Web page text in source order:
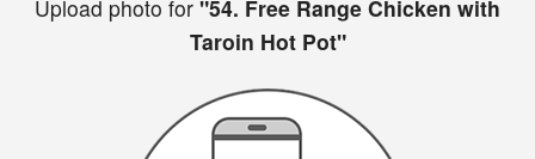
Upload photo for "54. Free Range Chicken with
Taroin Hot Pot"